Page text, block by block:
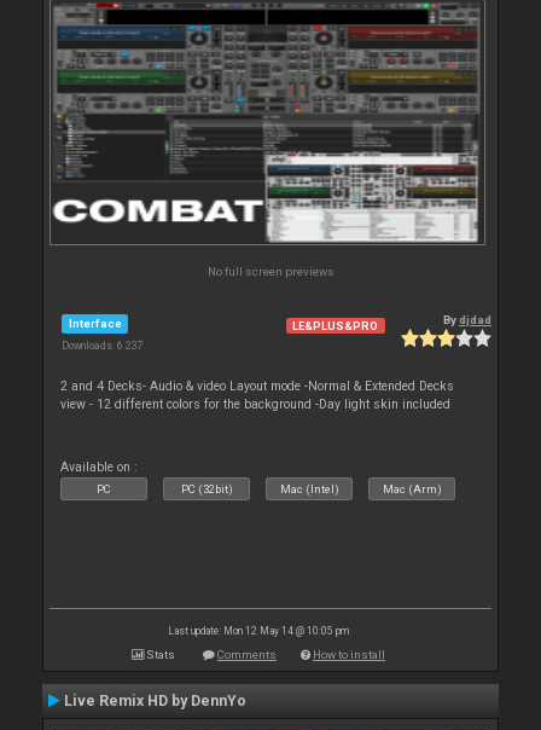
No full screen previews
Interface
Downloads: 6 237
LE&PLUS&PRO Bydjdad
2 and 4 Decks- Audio & video Layout mode -Normal & Extended Decks
view - 12 different colors for the background -Day light skin included
Available on :
PC PC (32bit) Mac (Intel) Mac (Arm)
Last update: Mon 12 May 14 @ 10:05 pm
Stats Comments How to install
Live Remix HD by DennYo